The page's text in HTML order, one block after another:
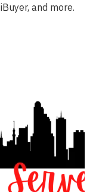
and more.